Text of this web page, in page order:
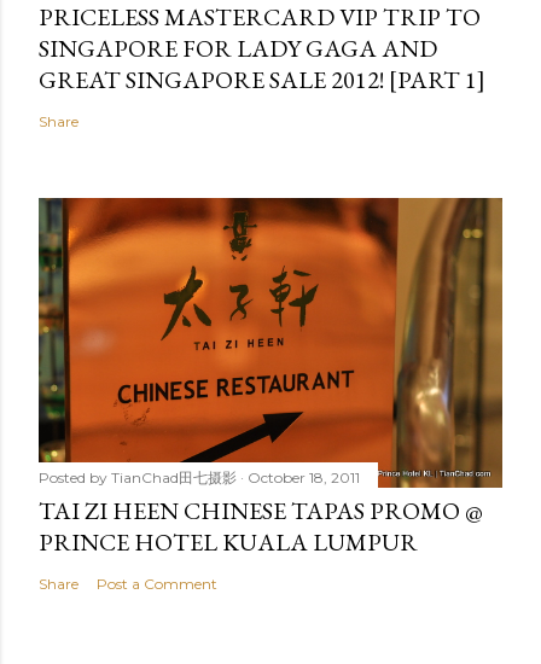
PRICELESS MASTERCARD VIP TRIP TO
SINGAPORE FOR LADY GAGA AND
GREAT SINGAPORE SALE 2012! [PART 1]
Share
Posted by TianChad田七摄影 October 18, 2011
TAI ZI HEEN CHINESE TAPAS PROMO @
PRINCE HOTEL KUALA LUMPUR
Share Post a Comment